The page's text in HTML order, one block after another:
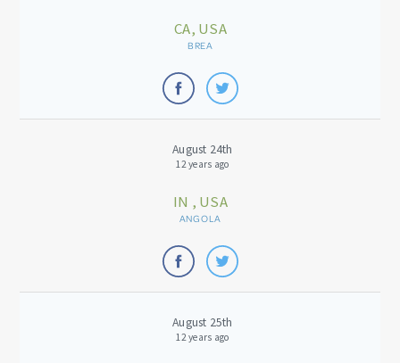
CA, USA
BREA
August 24th
12 years ago
IN , USA
ANGOLA
August 25th
12 years ago